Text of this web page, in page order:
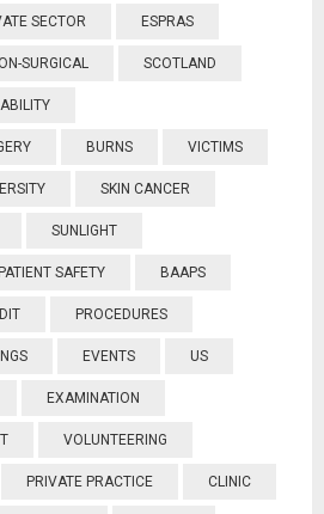
SECTOR ESPRAS
SURGICAL SCOTLAND
BURNS VICTIMS
SKIN CANCER
SUNLIGHT
PATIENT SAFETY BAAPS
PROCEDURES
EVENTS US
EXAMINATION
VOLUNTEERING
PRIVATE PRACTICE CLINIC